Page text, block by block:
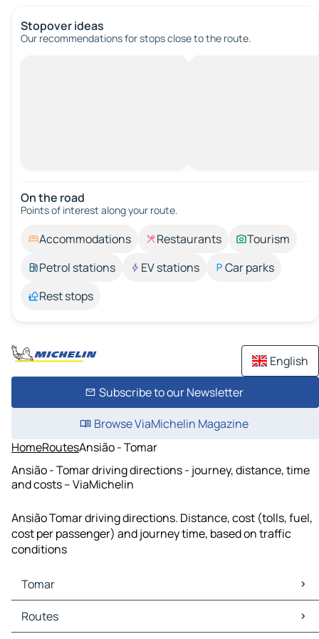
Stopover ideas
Our recommendations for stops close to the route.
On the road
Points of interest along your route.
Accommodations Restaurants
Tourism
Petrol stations
EV stations
Car parks
Rest stops
English
Subscribe to our Newsletter
Browse ViaMichelin Magazine
HomeRoutesAnsião - Tomar
Ansião - Tomar driving directions - journey, distance, time
and costs – ViaMichelin
Ansião Tomar driving directions. Distance, cost (tolls, fuel,
cost per passenger) and journey time, based on traffic
conditions
Tomar
Tomar Maps
Tomar Traffic
Routes